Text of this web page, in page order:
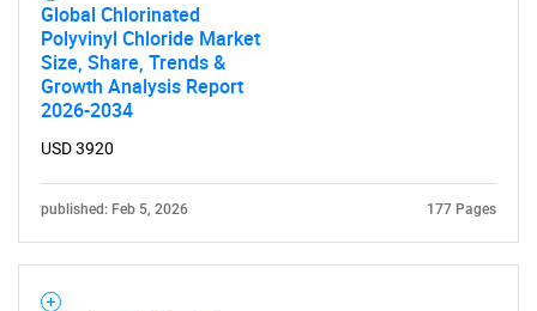
Global Chlorinated
Polyvinyl Chloride Market
Size, Share, Trends &
Growth Analysis Report
2026-2034
USD 3920
published: Feb 5, 2026 177 Pages